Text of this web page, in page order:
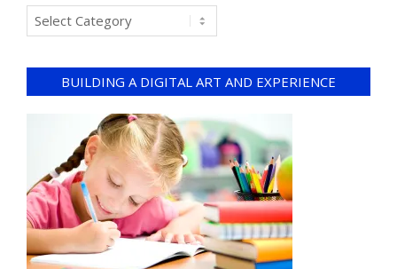
BUILDING A DIGITAL ART AND EXPERIENCE